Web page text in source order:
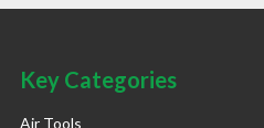
Key Categories
Air Tools